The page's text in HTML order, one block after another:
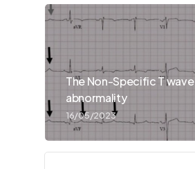
The Non-Specific T wave
abnormality
16/05/2023